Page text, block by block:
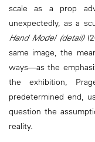
scale as a prop
unexpectedly, as a
Hand Model (detail)
same image, the
ways—as the
the exhibition,
predetermined end,
question the
reality.